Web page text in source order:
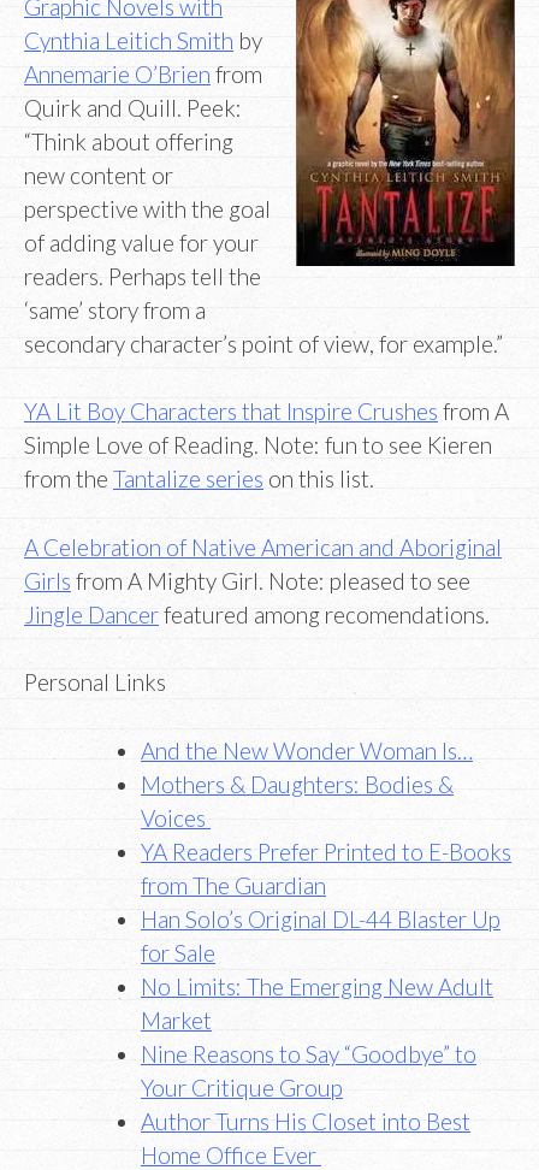
Graphic Novels with
Cynthia Leitich Smith by
Annemarie O’Brien from
Quirk and Quill. Peek:
“Think about offering
new content or
perspective with the goal
of adding value for your
readers. Perhaps tell the
‘same’ story from a
secondary character’s point of view, for example.”
YA Lit Boy Characters that Inspire Crushes from A
Simple Love of Reading. Note: fun to see Kieren
from the Tantalize series on this list.
A Celebration of Native American and Aboriginal
Girls from A Mighty Girl. Note: pleased to see
Jingle Dancerfeatured among recomendations.
Personal Links
And the New Wonder Woman Is…
Mothers & Daughters: Bodies &
Voices
YA Readers Prefer Printed to E-Books
from The Guardian
Han Solo’s Original DL-44 Blaster Up
for Sale
No Limits: The Emerging New Adult
Market
Nine Reasons to Say “Goodbye” to
Your Critique Group
Author Turns His Closet into Best
Home Office Ever